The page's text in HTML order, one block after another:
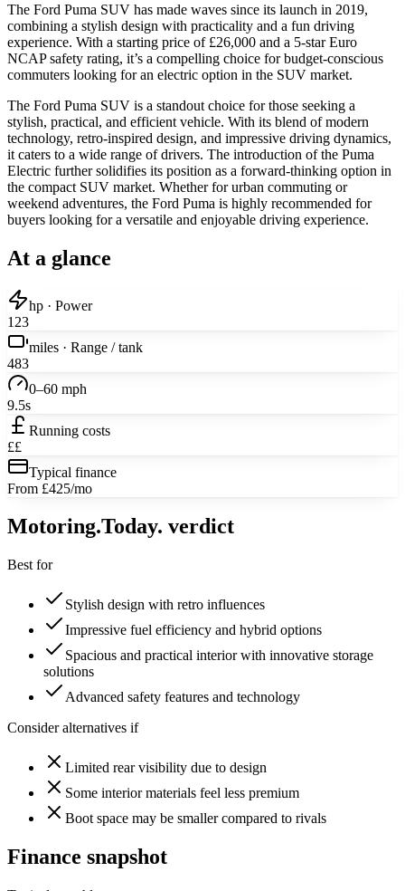
The Ford Puma SUV has made waves since its launch in 2019,
combining a stylish design with practicality and a fun driving
experience. With a starting price of £26,000 and a 5-star Euro
NCAP safety rating, it’s a compelling choice for budget-conscious
commuters looking for an electric option in the SUV market.
The Ford Puma SUV is a standout choice for those seeking a
stylish, practical, and efficient vehicle. With its blend of modern
technology, retro-inspired design, and impressive driving dynamics,
it caters to a wide range of drivers. The introduction of the Puma
Electric further solidifies its position as a forward-thinking option in
the compact SUV market. Whether for urban commuting or
weekend adventures, the Ford Puma is highly recommended for
buyers looking for a versatile and enjoyable driving experience.
At a glance
hp · Power
123
miles · Range / tank
483
0–60 mph
9.5s
Running costs
££
Typical finance
From £425/mo
Motoring.Today. verdict
Best for
Stylish design with retro influences
Impressive fuel efficiency and hybrid options
Spacious and practical interior with innovative storage
solutions
Advanced safety features and technology
Consider alternatives if
Limited rear visibility due to design
Some interior materials feel less premium
Boot space may be smaller compared to rivals
Finance snapshot